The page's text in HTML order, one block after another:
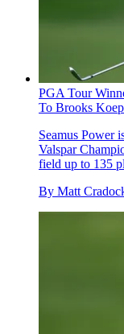
PGA Tour
To Brooks
Seamus Power
Valspar
field up to 135
By Matt